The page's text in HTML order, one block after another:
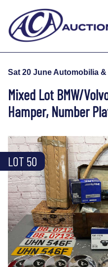
Sat 20 June Automobilia
Mixed Lot BMW/
Hamper, Number
LOT 50